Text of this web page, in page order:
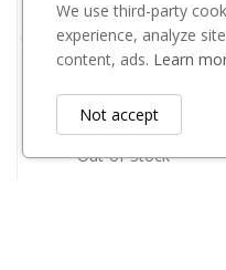
Out-of-Stock
We use third-party
experience, analyze
content, ads. Learn
Not accept